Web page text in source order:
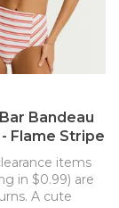
Bandeau
Flame Stripe
items
in $0.99) are
A cute